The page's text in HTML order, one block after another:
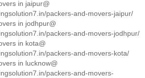
in jaipur@
packers-and-movers-jaipur/
in jodhpur@
packers-and-movers-jodhpur/
in kota@
packers-and-movers-kota/
in lucknow@
packers-and-movers-